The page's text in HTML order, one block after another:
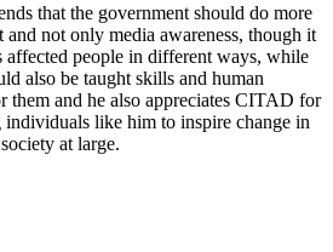
that the government should do more
not only media awareness, though it
affected people in different ways, while
also be taught skills and human
them and he also appreciates CITAD for
individuals like him to inspire change in
at large.